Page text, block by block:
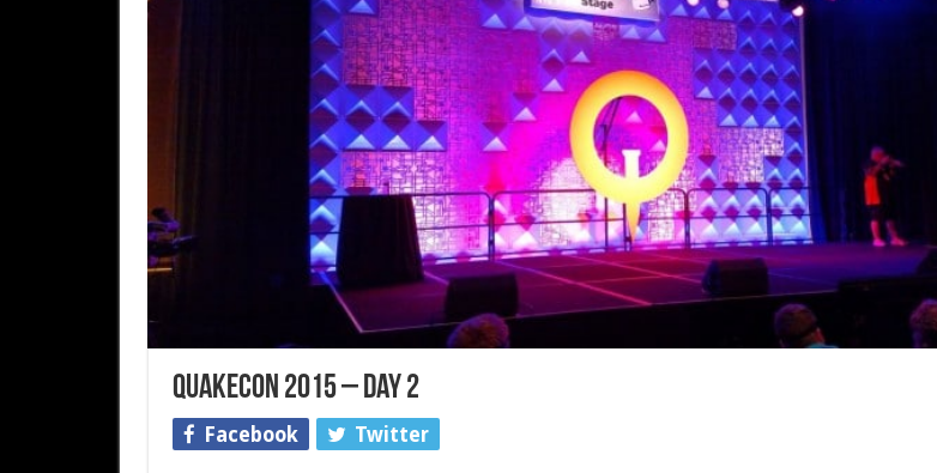
QuakeCon 2015 – Day 2
Facebook Twitter